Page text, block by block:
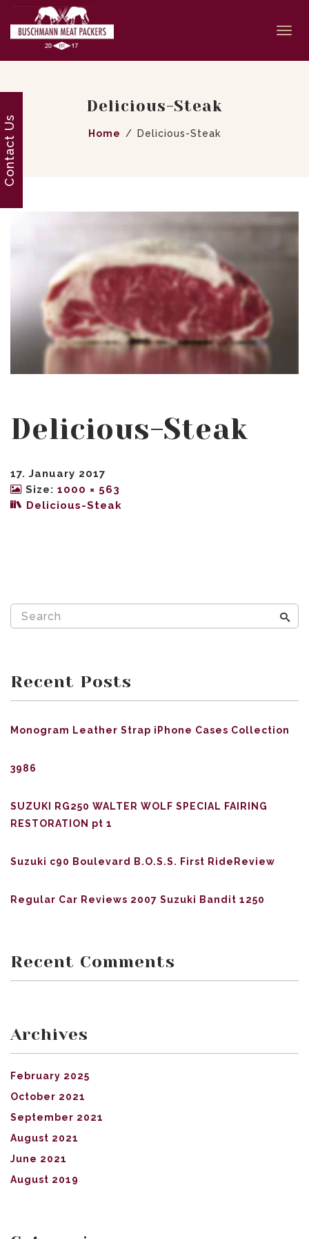
Delicious-Steak
Home Delicious-Steak
Delicious-Steak
17. January 2017
Size: 1000 × 563
Delicious-Steak
Recent Posts
Monogram Leather Strap iPhone Cases Collection
3986
SUZUKI RG250 WALTER WOLF SPECIAL FAIRING
RESTORATION pt 1
Suzuki c90 Boulevard B.O.S.S. First RideReview
Regular Car Reviews 2007 Suzuki Bandit 1250
Recent Comments
Archives
February 2025
October 2021
September 2021
August 2021
June 2021
August 2019
Contact Us